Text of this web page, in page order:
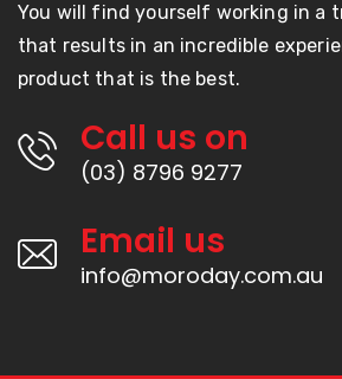
You will find yourself working in a
that results in an incredible
product that is the best.
Call us on
(03) 8796 9277
Email us
info@moroday.com.au